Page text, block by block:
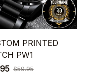
PRINTED
PW1
$59.95